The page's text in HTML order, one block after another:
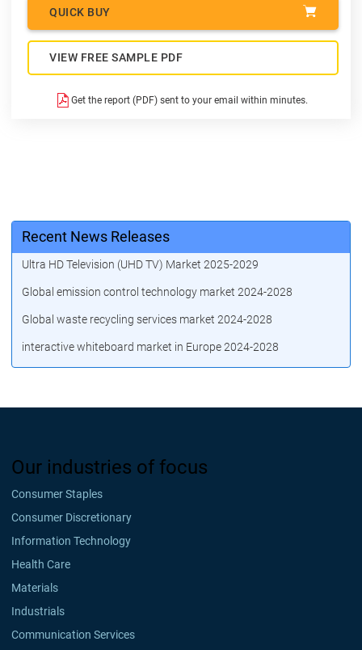
QUICK BUY
VIEW FREE SAMPLE PDF
Get the report (PDF) sent to your email within minutes.
Recent News Releases
Ultra HD Television (UHD TV) Market 2025-2029
Global emission control technology market 2024-2028
Global waste recycling services market 2024-2028
interactive whiteboard market in Europe 2024-2028
Our industries of focus
Consumer Staples
Consumer Discretionary
Information Technology
Health Care
Materials
Industrials
Communication Services